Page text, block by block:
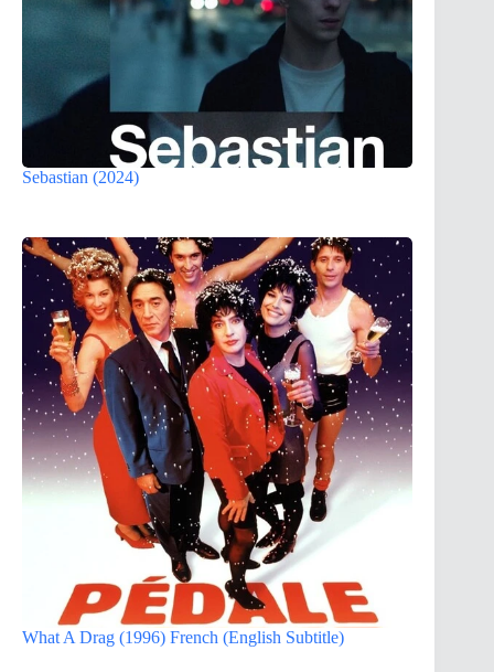
Sebastian (2024)
What A Drag (1996) French (English Subtitle)